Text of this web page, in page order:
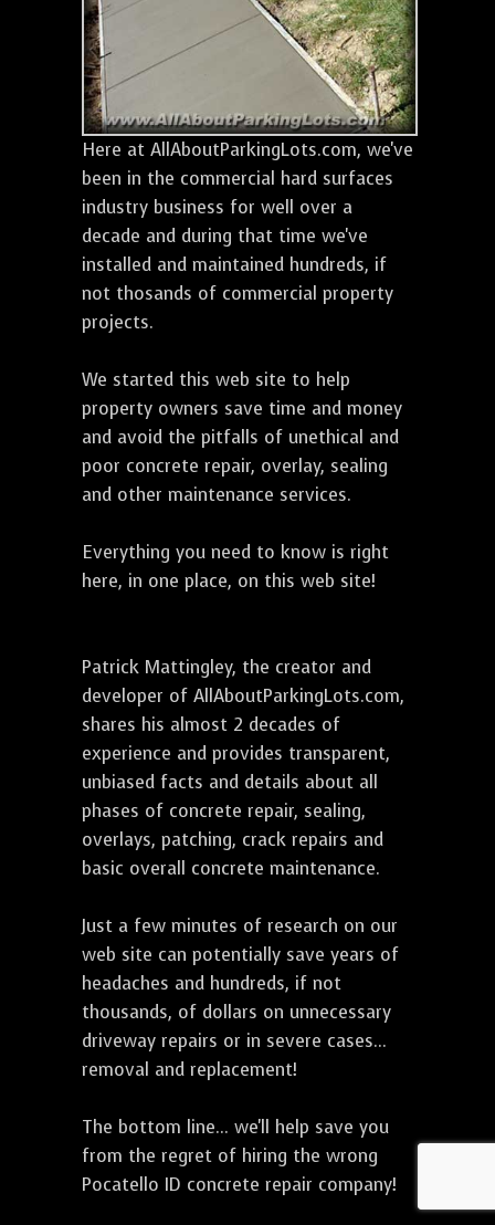
Here at AllAboutParkingLots.com, we've
been in the commercial hard surfaces
industry business for well over a
decade and during that time we've
installed and maintained hundreds, if
not thosands of commercial property
projects.
We started this web site to help
property owners save time and money
and avoid the pitfalls of unethical and
poor concrete repair, overlay, sealing
and other maintenance services.
Everything you need to know is right
here, in one place, on this web site!
Patrick Mattingley, the creator and
developer of AllAboutParkingLots.com,
shares his almost 2 decades of
experience and provides transparent,
unbiased facts and details about all
phases of concrete repair, sealing,
overlays, patching, crack repairs and
basic overall concrete maintenance.
Just a few minutes of research on our
web site can potentially save years of
headaches and hundreds, if not
thousands, of dollars on unnecessary
driveway repairs or in severe cases...
removal and replacement!
The bottom line... we'll help save you
from the regret of hiring the wrong
Pocatello ID concrete repair company!